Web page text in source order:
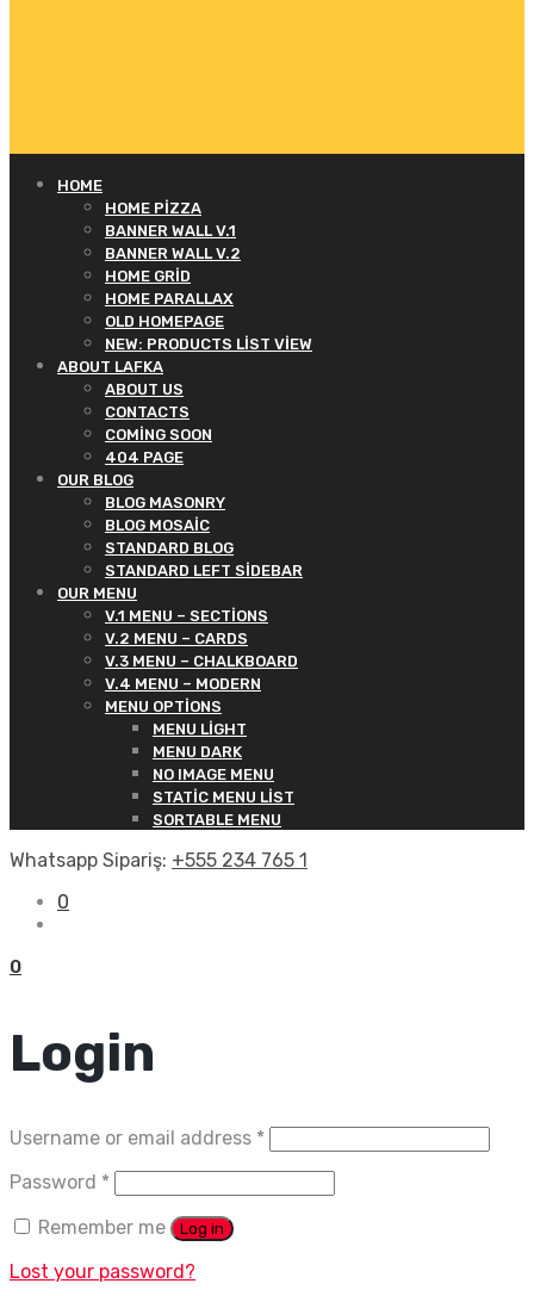
HOME
HOME PIZZA
BANNER WALL V.1
BANNER WALL V.2
HOME GRID
HOME PARALLAX
OLD HOMEPAGE
NEW: PRODUCTS LIST VIEW
ABOUT LAFKA
ABOUT US
CONTACTS
COMING SOON
404 PAGE
OUR BLOG
BLOG MASONRY
BLOG MOSAIC
STANDARD BLOG
STANDARD LEFT SIDEBAR
OUR MENU
V.1 MENU – SECTIONS
V.2 MENU – CARDS
V.3 MENU – CHALKBOARD
V.4 MENU – MODERN
MENU OPTIONS
MENU LIGHT
MENU DARK
NO IMAGE MENU
STATIC MENU LIST
SORTABLE MENU
Whatsapp Sipariş: +555 234 765 1
0
0
Login
Username or email address *
Password *
Remember me
Log in
Lost your password?